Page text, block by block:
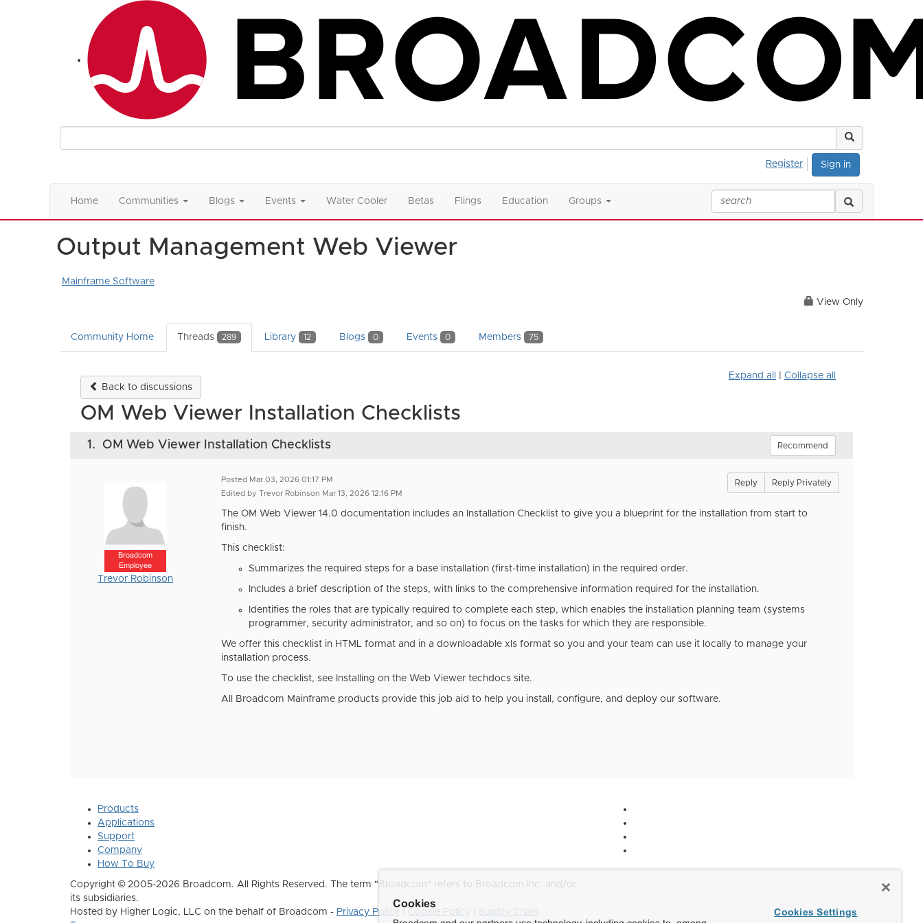
Sign in
Register
Home Communities Blogs Events Water Cooler Betas Flings Education Groups
Output Management Web Viewer
Mainframe Software
View Only
Community Home Threads 289 Library 12 Blogs 0 Events 0 Members 75
Back to discussions
Expand all Collapse all
OM Web Viewer Installation Checklists
1. OM Web Viewer Installation Checklists Recommend
Broadcom
Employee
Trevor Robinson
Posted Mar 03, 2026 01:17 PM
Edited by Trevor Robinson Mar 13, 2026 12:16 PM
Reply Reply Privately
The OM Web Viewer 14.0 documentation includes an Installation Checklist to give you a blueprint for the installation from start to
finish.
This checklist:
Summarizes the required steps for a base installation (first-time installation) in the required order.
Includes a brief description of the steps, with links to the comprehensive information required for the installation.
Identifies the roles that are typically required to complete each step, which enables the installation planning team (systems
programmer, security administrator, and so on) to focus on the tasks for which they are responsible.
We offer this checklist in HTML format and in a downloadable xls format so you and your team can use it locally to manage your
installation process.
To use the checklist, see Installing on the Web Viewer techdocs site.
All Broadcom Mainframe products provide this job aid to help you install, configure, and deploy our software.
Products
Applications
Support
Company
How To Buy
Copyright © 2005-2026 Broadcom. All Rights Reserved. The term "Broadcom" refers to Broadcom Inc. and/or
its subsidiaries.
Hosted by Higher Logic, LLC on the behalf of Broadcom - Privacy Policy Cookie Policy
Supply Chain
Cookies
Cookies Settings